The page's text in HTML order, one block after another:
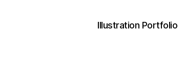
Illustration Portfolio